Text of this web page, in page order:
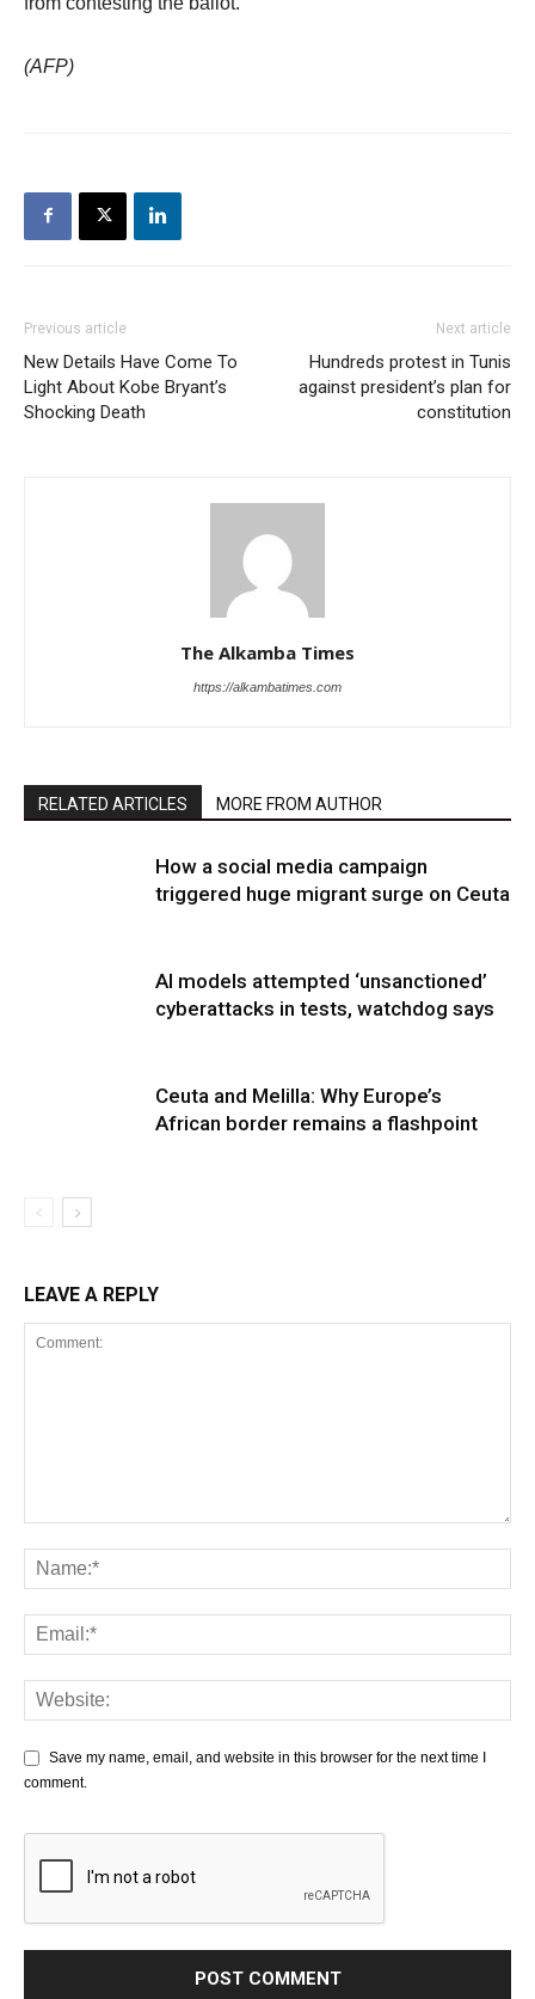
(AFP)
Previous article
New Details Have Come To
Light About Kobe Bryant’s
Shocking Death
Next article
Hundreds protest in Tunis
against president’s plan for
constitution
The Alkamba Times
https://alkambatimes.com
RELATED ARTICLES MORE FROM AUTHOR
How a social media campaign
triggered huge migrant surge on Ceuta
AI models attempted ‘unsanctioned’
cyberattacks in tests, watchdog says
Ceuta and Melilla: Why Europe’s
African border remains a flashpoint
LEAVE A REPLY
Save my name, email, and website in this browser for the next time I
comment.